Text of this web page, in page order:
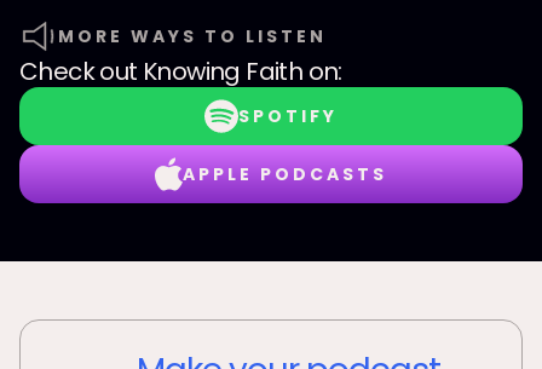
MORE WAYS TO LISTEN
Check out Knowing Faith on:
SPOTIFY
APPLE PODCASTS